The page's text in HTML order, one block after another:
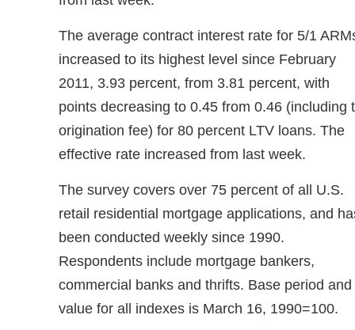
The average contract interest rate for 5/1
increased to its highest level since February
2011, 3.93 percent, from 3.81 percent, with
points decreasing to 0.45 from 0.46 (including
origination fee) for 80 percent LTV loans. The
effective rate increased from last week.
The survey covers over 75 percent of all U.S.
retail residential mortgage applications, and
been conducted weekly since 1990.
Respondents include mortgage bankers,
commercial banks and thrifts. Base period and
value for all indexes is March 16, 1990=100.